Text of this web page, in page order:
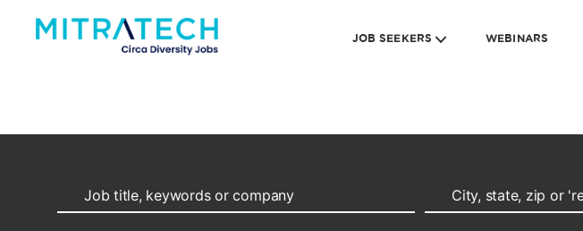
JOB SEEKERS WEBINARS